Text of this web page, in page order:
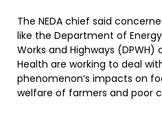
The NEDA chief said
like the Department of
Works and Highways
Health are working to deal
phenomenon’s impacts on
welfare of farmers and poor